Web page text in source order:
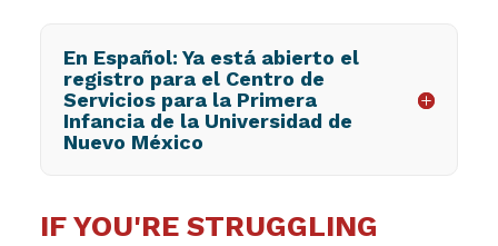
En Español: Ya está abierto el
registro para el Centro de
Servicios para la Primera
Infancia de la Universidad de
Nuevo México
IF YOU'RE STRUGGLING